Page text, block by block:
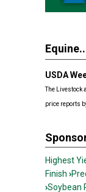
USDA
The Livestock
price reports
Highest
Finish ›
›Soybean